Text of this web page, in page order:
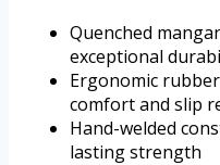
Quenched
exceptional
Ergonomic
comfort and slip
Hand-welded
lasting strength